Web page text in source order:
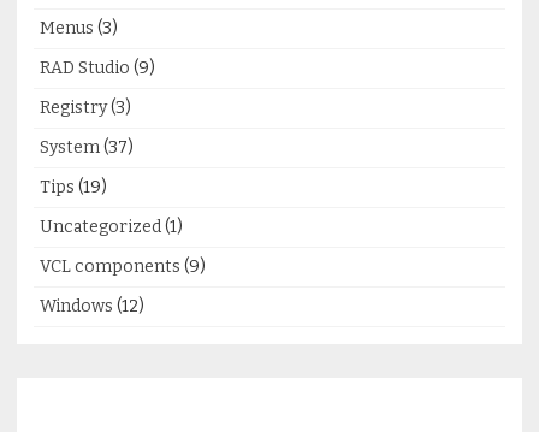
Menus (3)
RAD Studio (9)
Registry(3)
System(37)
Tips (19)
Uncategorized(1)
VCL components (9)
Windows (12)